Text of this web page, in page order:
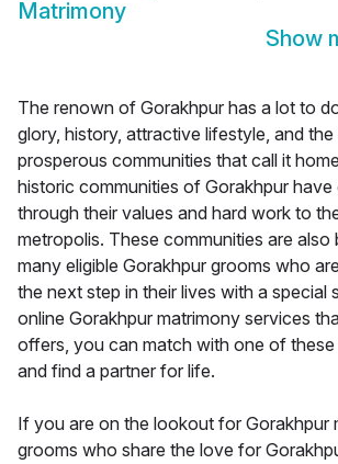
Matrimony
Show
The renown of Gorakhpur has a lot to
glory, history, attractive lifestyle, and
prosperous communities that call it
historic communities of Gorakhpur
through their values and hard work to
metropolis. These communities are also
many eligible Gorakhpur grooms who
the next step in their lives with a special
online Gorakhpur matrimony services
offers, you can match with one of
and find a partner for life.
If you are on the lookout for Gorakhpur
grooms who share the love for